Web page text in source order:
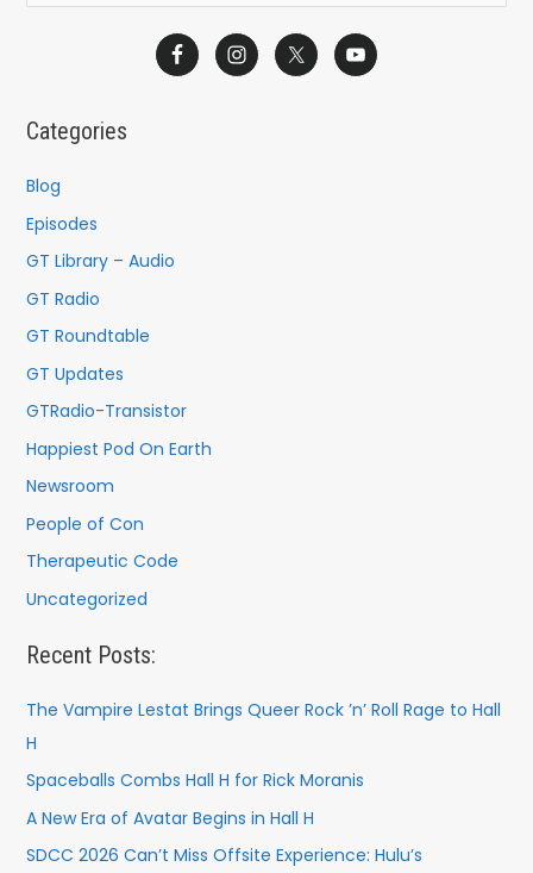
c
f
o
r
Categories
Blog
Episodes
GT Library – Audio
GT Radio
GT Roundtable
GT Updates
GTRadio-Transistor
Happiest Pod On Earth
Newsroom
People of Con
Therapeutic Code
Uncategorized
Recent Posts:
The Vampire Lestat Brings Queer Rock ’n’ Roll Rage to Hall
H
Spaceballs Combs Hall H for Rick Moranis
A New Era of Avatar Begins in Hall H
SDCC 2026 Can’t Miss Offsite Experience: Hulu’s